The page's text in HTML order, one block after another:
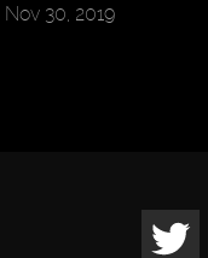
Nov 30, 2019